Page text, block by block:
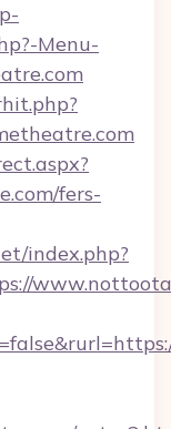
Menu-
fers-
index.php?